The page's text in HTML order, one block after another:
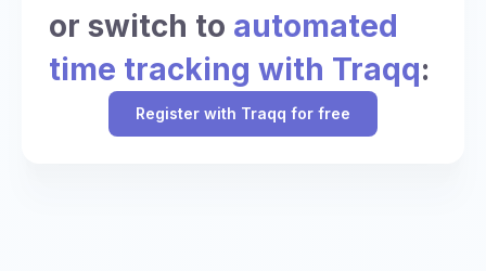
or switch to automated
time tracking with Traqq:
Register with Traqq for free